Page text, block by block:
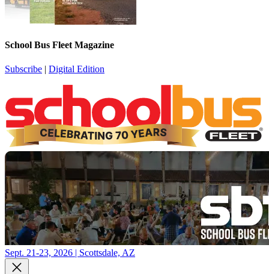
School Bus Fleet Magazine
Subscribe | Digital Edition
Sept. 21-23, 2026 | Scottsdale, AZ